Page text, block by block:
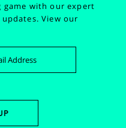
with our expert
updates.View our